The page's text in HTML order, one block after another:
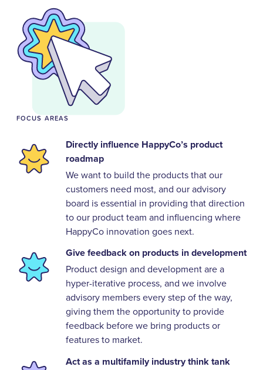
FOCUS AREAS
Directly influence HappyCo’s product
roadmap
We want to build the products that our
customers need most, and our advisory
board is essential in providing that direction
to our product team and influencing where
HappyCo innovation goes next.
Give feedback on products in development
Product design and development are a
hyper-iterative process, and we involve
advisory members every step of the way,
giving them the opportunity to provide
feedback before we bring products or
features to market.
Act as a multifamily industry think tank